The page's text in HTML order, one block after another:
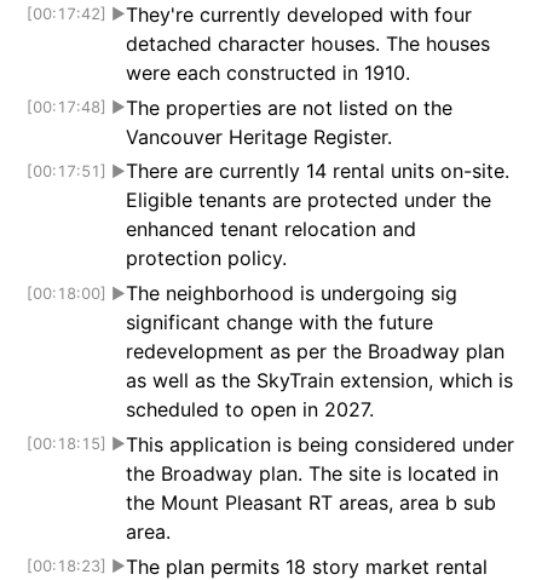
[00:17:42] ▶They're currently developed with four
detached character houses. The houses
were each constructed in 1910.
[00:17:48] ▶The properties are not listed on the
Vancouver Heritage Register.
[00:17:51] ▶There are currently 14 rental units on-site.
Eligible tenants are protected under the
enhanced tenant relocation and
protection policy.
[00:18:00] ▶The neighborhood is undergoing sig
significant change with the future
redevelopment as per the Broadway plan
as well as the SkyTrain extension, which is
scheduled to open in 2027.
[00:18:15] ▶This application is being considered under
the Broadway plan. The site is located in
the Mount Pleasant RT areas, area b sub
area.
[00:18:23] ▶The plan permits 18 story market rental